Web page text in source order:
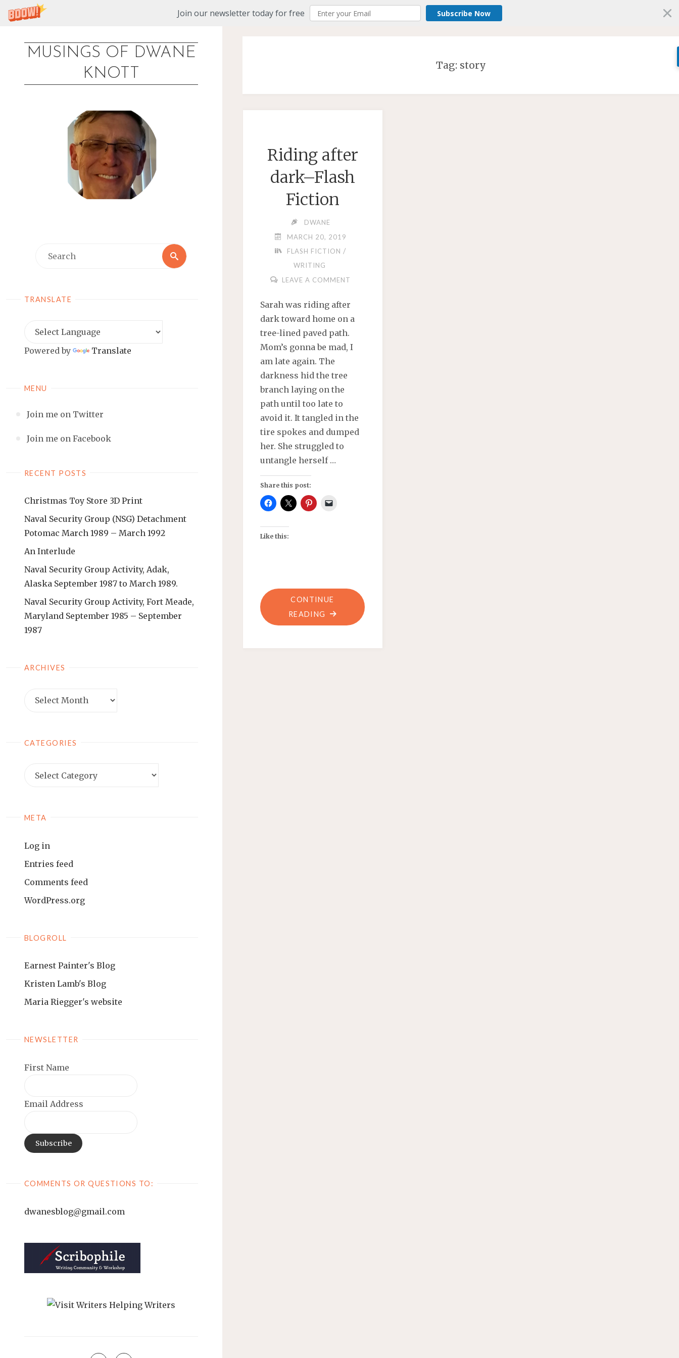
Join our newsletter today for free Subscribe Now
content
MUSINGS OF DWANE
KNOTT
Search
Search
TRANSLATE
Powered by Translate
MENU
Join me on Twitter
Join me on Facebook
RECENT POSTS
Christmas Toy Store 3D Print
Naval Security Group (NSG) Detachment
Potomac March 1989 – March 1992
An Interlude
Naval Security Group Activity, Adak,
Alaska September 1987 to March 1989.
Naval Security Group Activity, Fort Meade,
Maryland September 1985 – September
1987
ARCHIVES
Archives
CATEGORIES
Categories
META
Log in
Entries feed
Comments feed
WordPress.org
BLOGROLL
Earnest Painter's Blog
Kristen Lamb's Blog
Maria Riegger's website
NEWSLETTER
First Name
Email Address
COMMENTS OR QUESTIONS TO:
dwanesblog@gmail.com
Tag: story
Riding after
dark–Flash
Fiction
DWANE
MARCH 20, 2019
FLASH FICTION /
WRITING
LEAVE A COMMENT
Sarah was riding after
dark toward home on a
tree-lined paved path.
Mom’s gonna be mad, I
am late again. The
darkness hid the tree
branch laying on the
path until too late to
avoid it. It tangled in the
tire spokes and dumped
her. She struggled to
untangle herself …
Share this post:
Like this:
CONTINUE
READING
"RIDING
AFTER